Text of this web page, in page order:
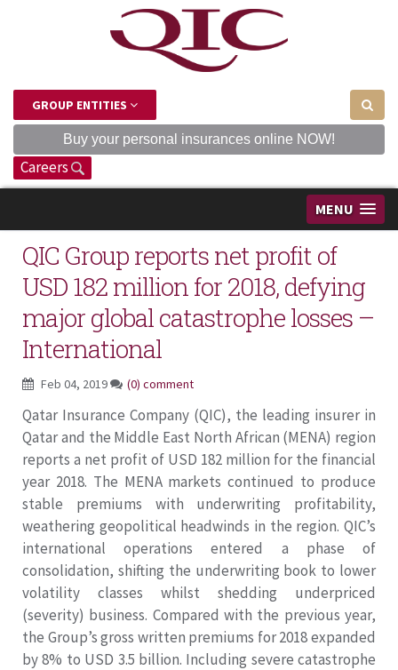
GROUP ENTITIES
Buy your personal insurances online NOW!
Careers
MENU
QIC Group reports net profit of
USD 182 million for 2018, defying
major global catastrophe losses –
International
Feb 04, 2019 (0) comment
Qatar Insurance Company (QIC), the leading insurer in
Qatar and the Middle East North African (MENA) region
reports a net profit of USD 182 million for the financial
year 2018. The MENA markets continued to produce
stable premiums with underwriting profitability,
weathering geopolitical headwinds in the region. QIC’s
international operations entered a phase of
consolidation, shifting the underwriting book to lower
volatility classes whilst shedding underpriced
(severity) business. Compared with the previous year,
the Group’s gross written premiums for 2018 expanded
by 8% to USD 3.5 billion. Including severe catastrophe